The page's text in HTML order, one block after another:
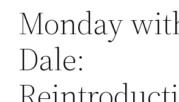
Monday
Dale: